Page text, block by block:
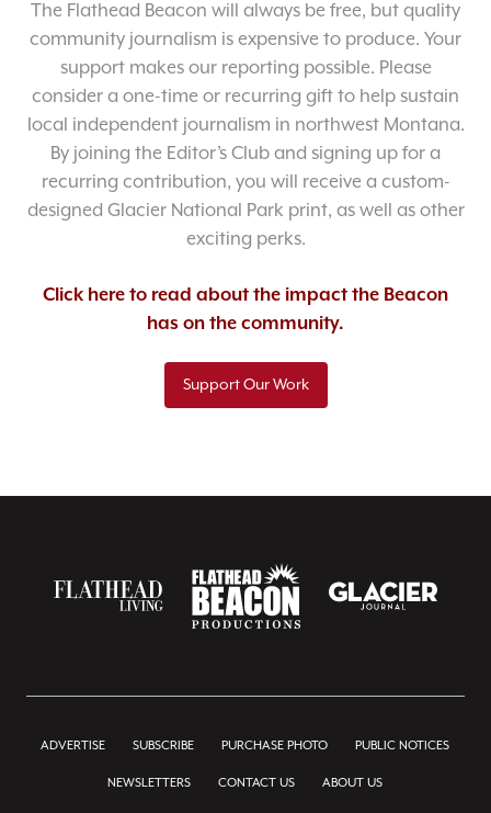
The Flathead Beacon will always be free, but quality
community journalism is expensive to produce. Your
support makes our reporting possible. Please
consider a one-time or recurring gift to help sustain
local independent journalism in northwest Montana.
By joining the Editor’s Club and signing up for a
recurring contribution, you will receive a custom-
designed Glacier National Park print, as well as other
exciting perks.
Click here to read about the impact the Beacon
has on the community.
Support Our Work
ADVERTISE SUBSCRIBE PURCHASE PHOTO PUBLIC NOTICES
NEWSLETTERS CONTACT US ABOUT US